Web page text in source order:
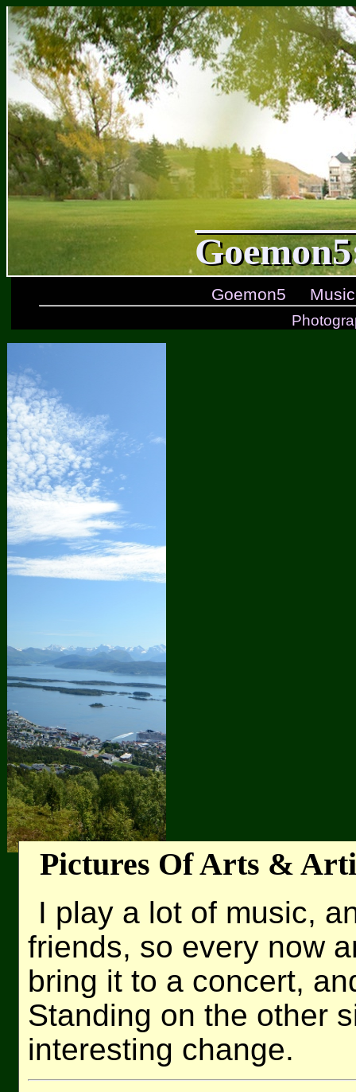
Goemon5 Music
Pictures Of Arts &
I play a lot of music,
friends, so every now
bring it to a concert,
Standing on the other
interesting change.